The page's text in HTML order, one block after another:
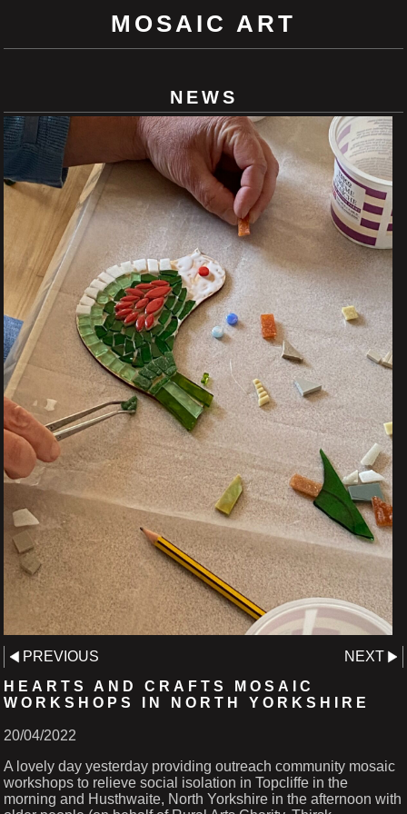
MOSAIC ART
NEWS
PREVIOUS
NEXT
HEARTS AND CRAFTS MOSAIC
WORKSHOPS IN NORTH YORKSHIRE
20/04/2022
A lovely day yesterday providing outreach community mosaic
workshops to relieve social isolation in Topcliffe in the
morning and Husthwaite, North Yorkshire in the afternoon with